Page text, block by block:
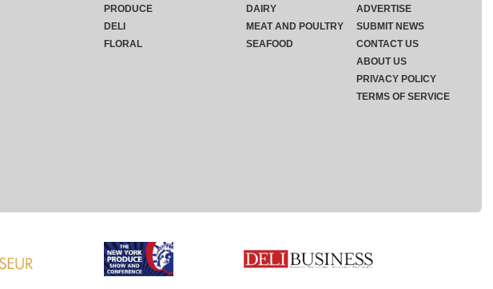
PRODUCE
DELI
FLORAL
DAIRY
MEAT AND POULTRY
SEAFOOD
ADVERTISE
SUBMIT NEWS
CONTACT US
ABOUT US
PRIVACY POLICY
TERMS OF SERVICE